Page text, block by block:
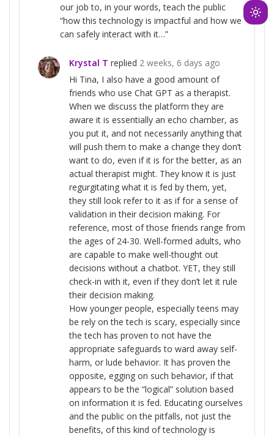
our job to, in your words, teach the public
“how this technology is impactful and how we
can safely interact with it…”
Krystal T replied 2 weeks, 6 days ago
Hi Tina, I also have a good amount of
friends who use Chat GPT as a therapist.
When we discuss the platform they are
aware it is essentially an echo chamber, as
you put it, and not necessarily anything that
will push them to make a change they don’t
want to do, even if it is for the better, as an
actual therapist might. They know it is just
regurgitating what it is fed by them, yet,
they still look refer to it as if for a sense of
validation in their decision making. For
reference, most of those friends range from
the ages of 24-30. Well-formed adults, who
are capable to make well-thought out
decisions without a chatbot. YET, they still
check-in with it, even if they don’t let it rule
their decision making.
How younger people, especially teens may
be rely on the tech is scary, especially since
the tech has proven to not have the
appropriate safeguards to ward away self-
harm, or lude behavior. It has proven the
opposite, egging on such behavior, if that
appears to be the “logical” solution based
on information it is fed. Educating ourselves
and the public on the pitfalls, not just the
benefits, of this kind of technology is